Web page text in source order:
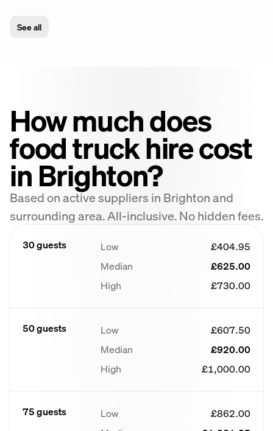
See all
How much does
food truck hire cost
in Brighton?
Based on active suppliers in Brighton and
surrounding area. All-inclusive. No hidden fees.
30 guests Low
£404.95
Median
£625.00
High
£730.00
50 guests Low
£607.50
Median
£920.00
High
£1,000.00
75 guests Low
£862.00